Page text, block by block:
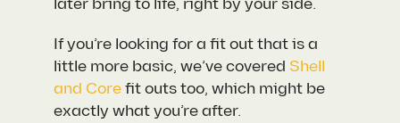
If you’re looking for a fit out that is a
little more basic, we’ve covered Shell
and Corefit outs too, which might be
exactly what you’re after.